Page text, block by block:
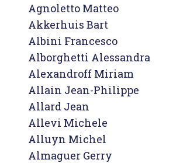
Agnoletto Matteo
Akkerhuis Bart
Albini Francesco
Alborghetti Alessandra
Alexandroff Miriam
Allain Jean-Philippe
Allard Jean
Allevi Michele
Alluyn Michel
Almaguer Gerry